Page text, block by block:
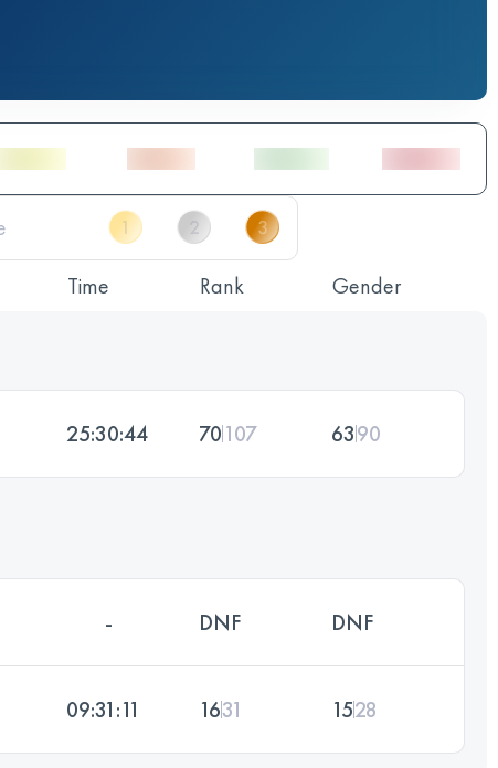
Time Rank Gender
25:30:44 70107 6390
- DNF DNF
09:31:11 1631 1528